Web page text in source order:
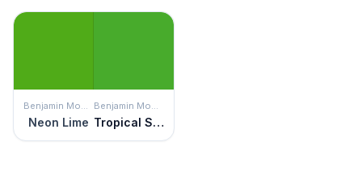
Benjamin Moore
Neon Lime
Benjamin Moore
Tropical Seaweed Green